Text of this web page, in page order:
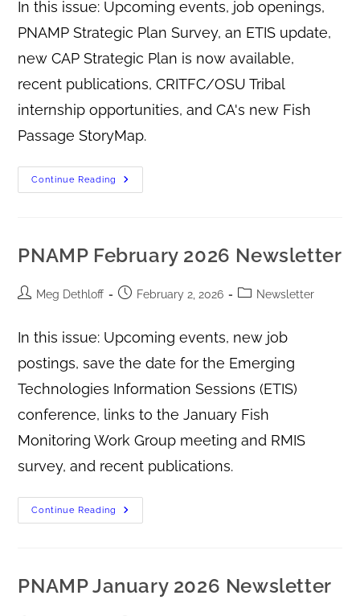
In this issue: Upcoming events, job openings,
PNAMP Strategic Plan Survey, an ETIS update,
new CAP Strategic Plan is now available,
recent publications, CRITFC/OSU Tribal
internship opportunities, and CA's new Fish
Passage StoryMap.
Continue Reading
PNAMP February 2026 Newsletter
Meg Dethloff February 2, 2026 Newsletter
In this issue: Upcoming events, new job
postings, save the date for the Emerging
Technologies Information Sessions (ETIS)
conference, links to the January Fish
Monitoring Work Group meeting and RMIS
survey, and recent publications.
Continue Reading
PNAMP January 2026 Newsletter